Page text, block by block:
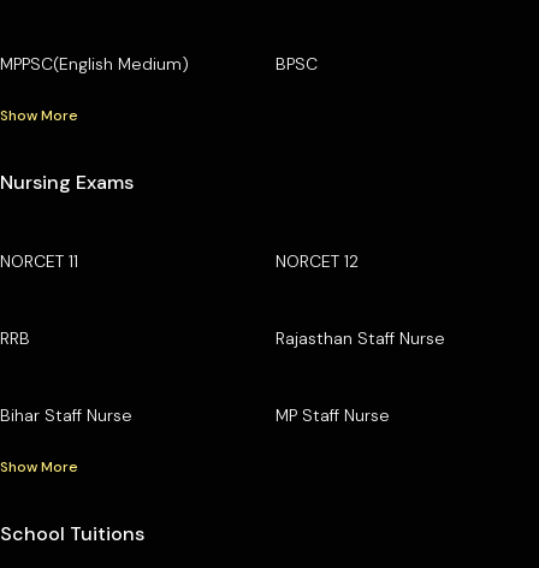
MPPSC(English Medium) BPSC
Show More
Nursing Exams
NORCET 11 NORCET 12
RRB Rajasthan Staff Nurse
Bihar Staff Nurse MP Staff Nurse
Show More
School Tuitions